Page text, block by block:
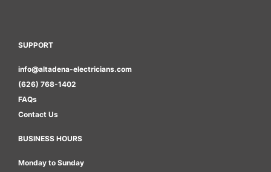
SUPPORT
info@altadena-electricians.com
(626) 768-1402
FAQs
Contact Us
BUSINESS HOURS
Monday to Sunday